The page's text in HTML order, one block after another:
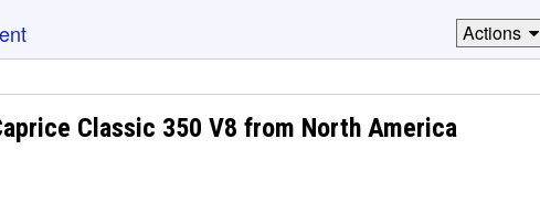
Actions
Classic 350 V8 from North America